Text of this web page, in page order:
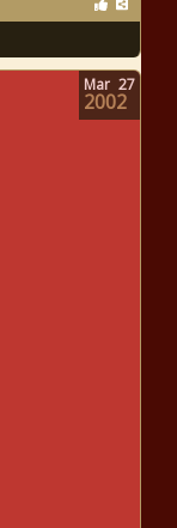
Mar 27
2002